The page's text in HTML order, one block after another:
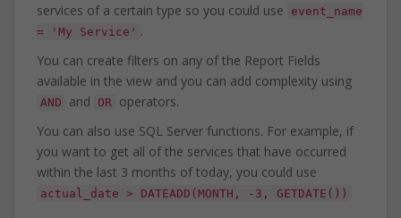
services of a certain type so you could use
event_name
= 'My Service' .
You can create filters on any of the Report Fields
available in the view and you can add complexity using
AND and OR operators.
You can also use SQL Server functions. For example, if
you want to get all of the services that have occurred
within the last 3 months of today, you could use
actual_date > DATEADD(MONTH, -3, GETDATE())